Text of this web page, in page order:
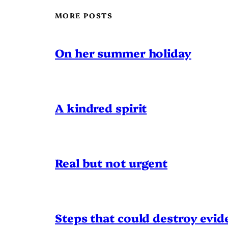
MORE POSTS
On her summer holiday
A kindred spirit
Real but not urgent
Steps that could destroy